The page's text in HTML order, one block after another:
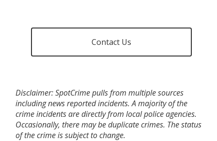
Contact Us
Disclaimer: SpotCrime pulls from multiple sources
including news reported incidents. A majority of the
crime incidents are directly from local police agencies.
Occasionally, there may be duplicate crimes. The status
of the crime is subject to change.